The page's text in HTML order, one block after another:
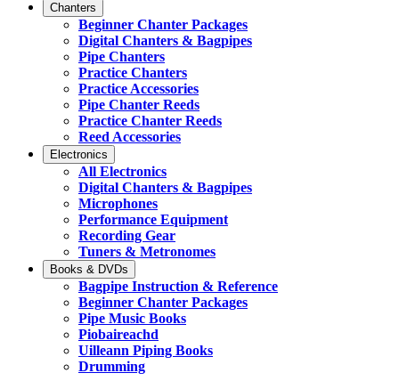
Chanters
Beginner Chanter Packages
Digital Chanters & Bagpipes
Pipe Chanters
Practice Chanters
Practice Accessories
Pipe Chanter Reeds
Practice Chanter Reeds
Reed Accessories
Electronics
All Electronics
Digital Chanters & Bagpipes
Microphones
Performance Equipment
Recording Gear
Tuners & Metronomes
Books & DVDs
Bagpipe Instruction & Reference
Beginner Chanter Packages
Pipe Music Books
Piobaireachd
Uilleann Piping Books
Drumming